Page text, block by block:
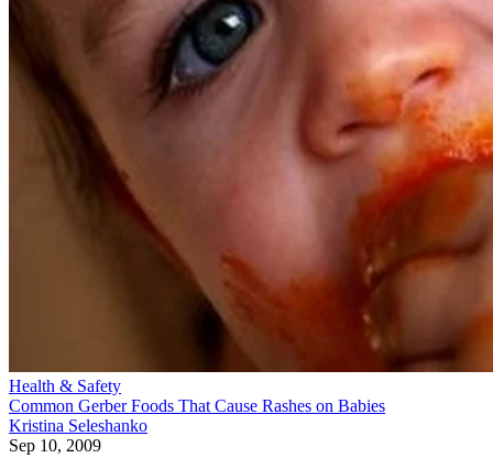
Health & Safety
Common Gerber Foods That Cause Rashes on Babies
Kristina Seleshanko
Sep 10, 2009